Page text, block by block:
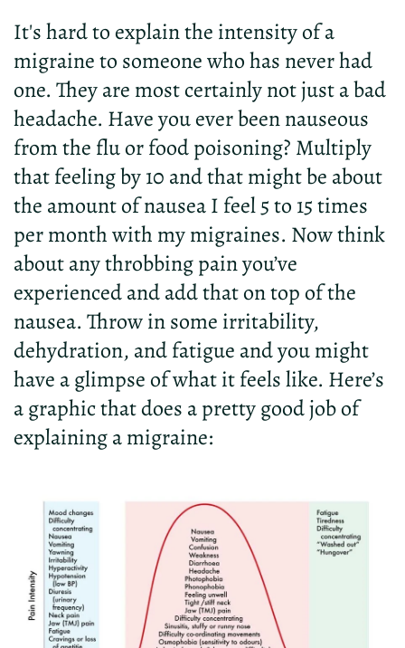
It's hard to explain the intensity of a
migraine to someone who has never had
one. They are most certainly not just a bad
headache. Have you ever been nauseous
from the flu or food poisoning? Multiply
that feeling by 10 and that might be about
the amount of nausea I feel 5 to 15 times
per month with my migraines. Now think
about any throbbing pain you’ve
experienced and add that on top of the
nausea. Throw in some irritability,
dehydration, and fatigue and you might
have a glimpse of what it feels like. Here’s
a graphic that does a pretty good job of
explaining a migraine: